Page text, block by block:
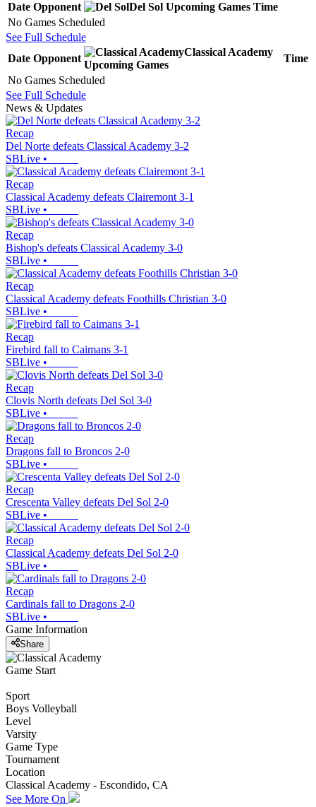
Date Opponent Del Sol Upcoming Games Time
No Games Scheduled
See Full Schedule
Date Opponent
Classical Academy
Upcoming Games
Time
No Games Scheduled
See Full Schedule
News & Updates
Recap
Del Norte defeats Classical Academy 3-2
SBLive •
Recap
Classical Academy defeats Clairemont 3-1
SBLive •
Recap
Bishop's defeats Classical Academy 3-0
SBLive •
Recap
Classical Academy defeats Foothills Christian 3-0
SBLive •
Recap
Firebird fall to Caimans 3-1
SBLive •
Recap
Clovis North defeats Del Sol 3-0
SBLive •
Recap
Dragons fall to Broncos 2-0
SBLive •
Recap
Crescenta Valley defeats Del Sol 2-0
SBLive •
Recap
Classical Academy defeats Del Sol 2-0
SBLive •
Recap
Cardinals fall to Dragons 2-0
SBLive •
Game Information
Share
Game Start
Sport
Boys Volleyball
Level
Varsity
Game Type
Tournament
Location
Classical Academy - Escondido, CA
See More On